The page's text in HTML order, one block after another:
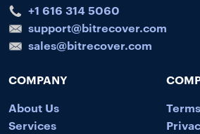
+1 616 314 5060
support@bitrecover.com
sales@bitrecover.com
COMPANY
About Us
Services